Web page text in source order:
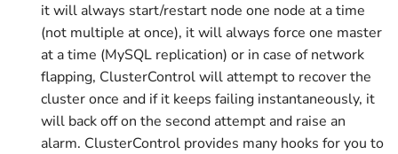
it will always start/restart node one node at a time
(not multiple at once), it will always force one master
at a time (MySQL replication) or in case of network
flapping, ClusterControl will attempt to recover the
cluster once and if it keeps failing instantaneously, it
will back off on the second attempt and raise an
alarm. ClusterControl provides many hooks for you to